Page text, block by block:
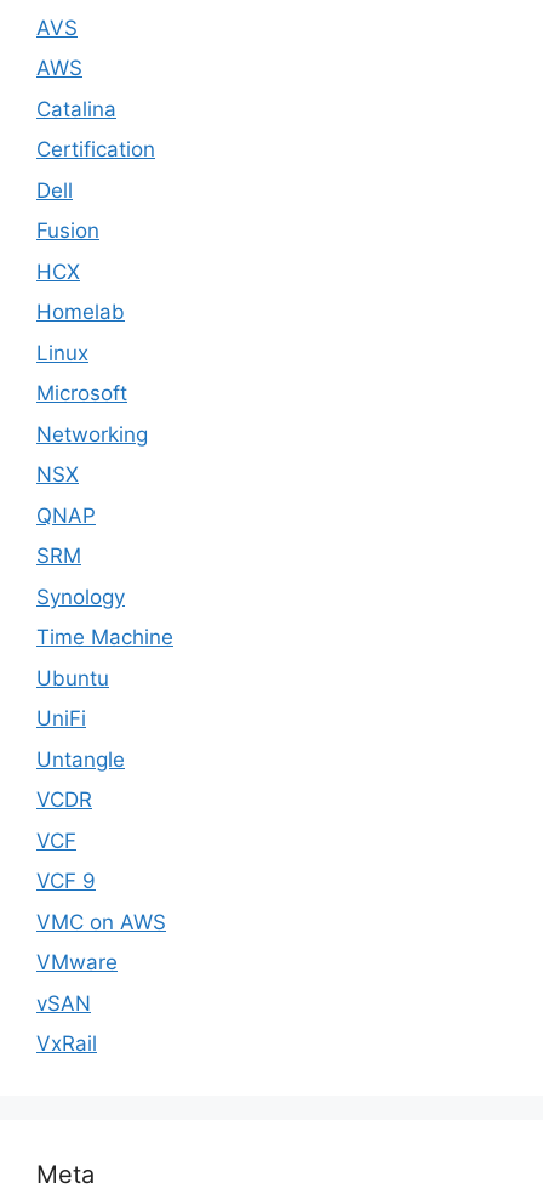
AVS
AWS
Catalina
Certification
Dell
Fusion
HCX
Homelab
Linux
Microsoft
Networking
NSX
QNAP
SRM
Synology
Time Machine
Ubuntu
UniFi
Untangle
VCDR
VCF
VCF 9
VMC on AWS
VMware
vSAN
VxRail
Meta